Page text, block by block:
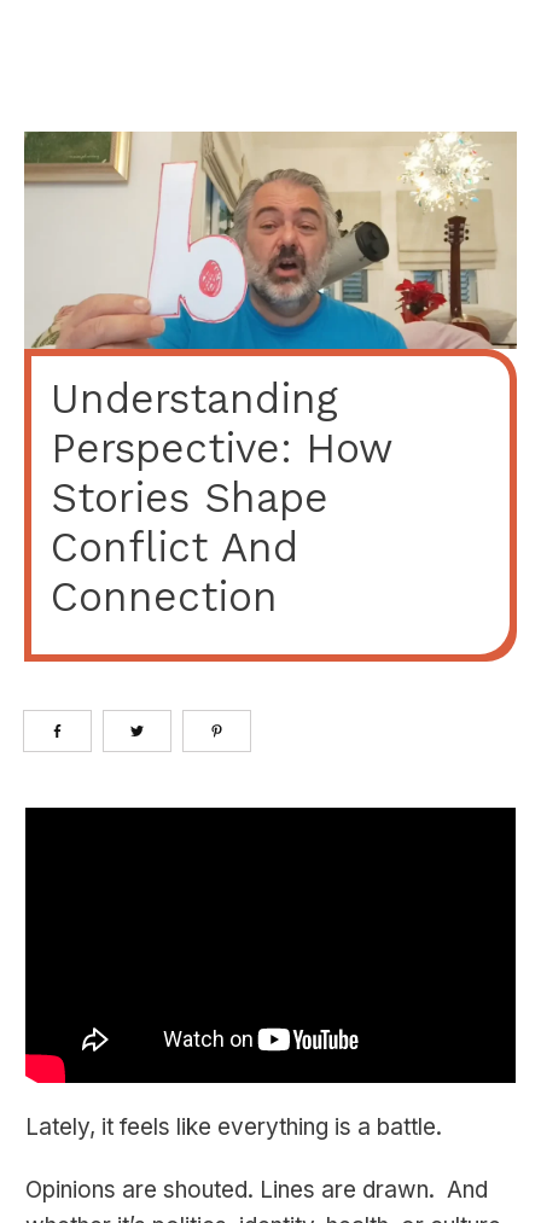
Understanding
Perspective: How
Stories Shape
Conflict And
Connection
Lately, it feels like everything is a battle.
Opinions are shouted. Lines are drawn. And